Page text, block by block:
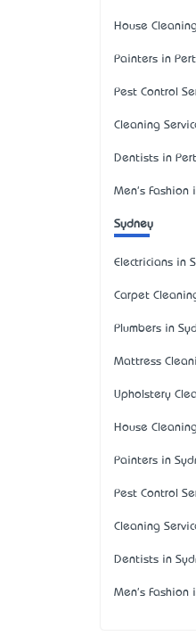
House
Painters in
Pest Control
Cleaning
Dentists in
Men's Fashion
Sydney
Electricians in
Carpet
Plumbers in
Mattress
Upholstery
House
Painters in
Pest Control
Cleaning
Dentists in
Men's Fashion